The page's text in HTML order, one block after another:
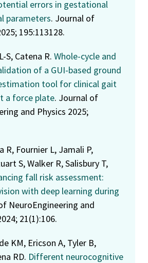
errors in gestational
parameters. Journal of
195:113128.
S, Catena R. Whole-cycle and
of a GUI-based ground
tool for clinical gait
a force plate. Journal of
and Physics 2025;
R, Fournier L, Jamali P,
S, Walker R, Salisbury T,
fall risk assessment:
with deep learning during
NeuroEngineering and
21(1):106.
KM, Ericson A, Tyler B,
RD. Different neurocognitive